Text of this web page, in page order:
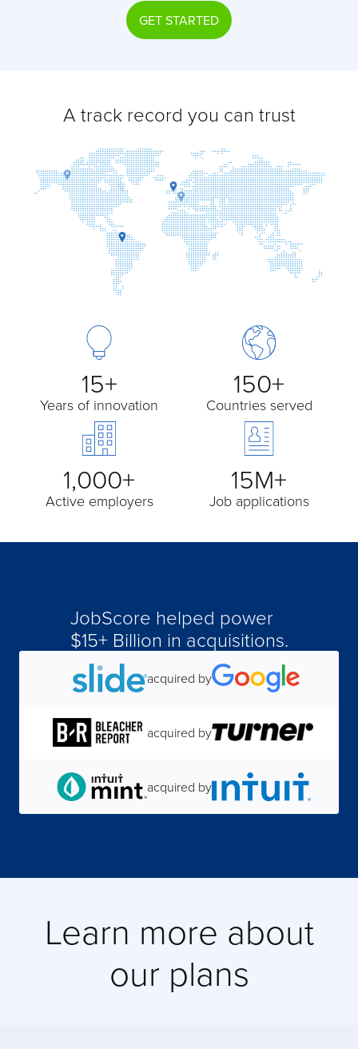
GET STARTED
A track record you can trust
15+
Years of innovation
150+
Countries served
1,000+
Active employers
15M+
Job applications
JobScore helped power
$15+ Billion in acquisitions.
acquired by
acquired by
Learn more about
our plans